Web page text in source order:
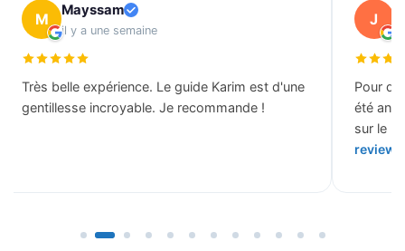
M
Mayssam
il y a une semaine
Très belle expérience. Le guide Karim est d'une
gentillesse incroyable. Je recommande !
J
Pour
été
sur le
review